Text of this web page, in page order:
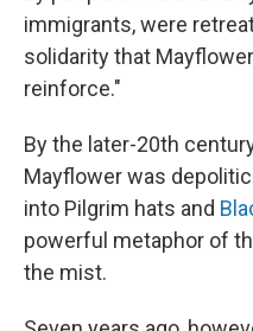
immigrants, were
solidarity that
reinforce."
By the later-20th
Mayflower was
into Pilgrim hats and
powerful metaphor of
the mist.